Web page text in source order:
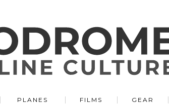
PLANES FILMS GEAR